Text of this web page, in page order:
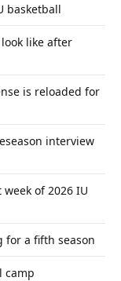
basketball
look like after
is reloaded for
interview
of 2026 IU
for a fifth season
camp